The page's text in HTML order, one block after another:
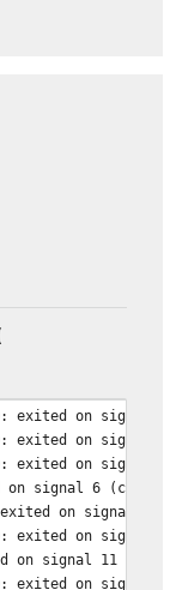
on signal 11
on signal 11
on signal 11
signal 6 (core
on signal 11
on signal 11
signal 11 (core
on signal 11